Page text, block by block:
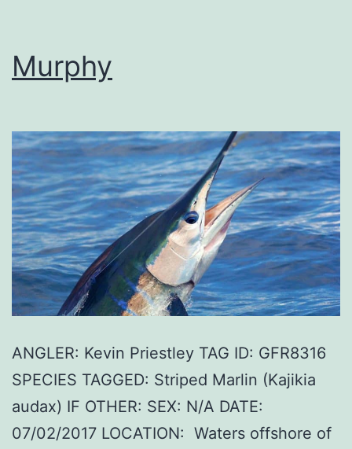
Murphy
ANGLER: Kevin Priestley TAG ID: GFR8316
SPECIES TAGGED: Striped Marlin (Kajikia
audax) IF OTHER: SEX: N/A DATE:
07/02/2017 LOCATION: Waters offshore of